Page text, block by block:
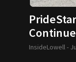
InsideLowell -